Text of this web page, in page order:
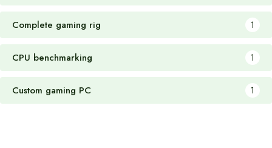
Complete gaming rig 1
CPU benchmarking 1
Custom gaming PC 1